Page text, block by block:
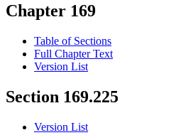
Chapter 169
Table of Sections
Full Chapter Text
Version List
Section 169.225
Version List